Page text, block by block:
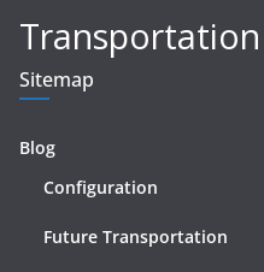
Transportation
Sitemap
Blog
Configuration
Future Transportation